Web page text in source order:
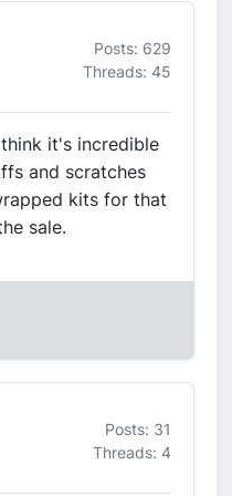
Posts: 629
Threads: 45
it's incredible
and scratches
kits for that
sale.
Posts: 31
Threads: 4